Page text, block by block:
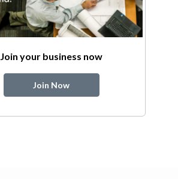
Join your business now
Join Now